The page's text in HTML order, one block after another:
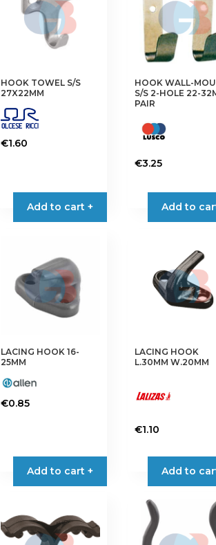
options
the
page
HOOK TOWEL S/S
27X22MM
€1.60
Add to cart +
HOOK WALL-
S/S 2-HOLE 22-
PAIR
€3.25
Add to
LACING HOOK 16-
25MM
€0.85
Add to cart +
multiple
options
may
LACING HOOK
L.30MM W.20MM
€1.10
Add to
product
variants.
The
options